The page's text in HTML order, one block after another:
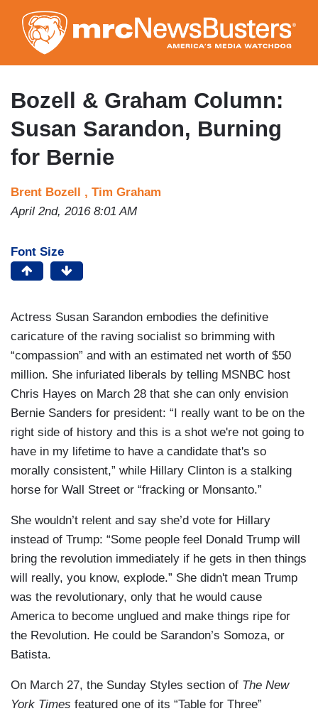
to
main
content
Bozell & Graham Column:
Susan Sarandon, Burning
for Bernie
Brent Bozell , Tim Graham
April 2nd, 2016 8:01 AM
Font Size
Actress Susan Sarandon embodies the definitive
caricature of the raving socialist so brimming with
“compassion” and with an estimated net worth of $50
million. She infuriated liberals by telling MSNBC host
Chris Hayes on March 28 that she can only envision
Bernie Sanders for president: “I really want to be on the
right side of history and this is a shot we're not going to
have in my lifetime to have a candidate that's so
morally consistent,” while Hillary Clinton is a stalking
horse for Wall Street or “fracking or Monsanto.”
She wouldn’t relent and say she’d vote for Hillary
instead of Trump: “Some people feel Donald Trump will
bring the revolution immediately if he gets in then things
will really, you know, explode.” She didn't mean Trump
was the revolutionary, only that he would cause
America to become unglued and make things ripe for
the Revolution. He could be Sarandon’s Somoza, or
Batista.
On March 27, the Sunday Styles section of The New
York Times featured one of its “Table for Three”